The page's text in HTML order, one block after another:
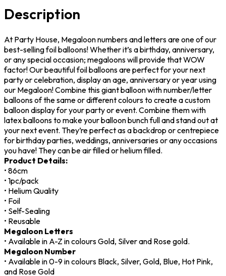
Description
At Party House, Megaloon numbers and letters are one of our
best-selling foil balloons! Whether it’s a birthday, anniversary,
or any special occasion; megaloons will provide that WOW
factor! Our beautiful foil balloons are perfect for your next
party or celebration, display an age, anniversary or year using
our Megaloon! Combine this giant balloon with number/letter
balloons of the same or different colours to create a custom
balloon display for your party or event. Combine them with
latex balloons to make your balloon bunch full and stand out at
your next event. They’re perfect as a backdrop or centrepiece
for birthday parties, weddings, anniversaries or any occasions
you have! They can be air filled or helium filled.
Product Details:
• 86cm
• 1pc/pack
• Helium Quality
• Foil
• Self-Sealing
• Reusable
Megaloon Letters
• Available in A-Z in colours Gold, Silver and Rose gold.
Megaloon Number
• Available in 0-9 in colours Black, Silver, Gold, Blue, Hot Pink,
and Rose Gold